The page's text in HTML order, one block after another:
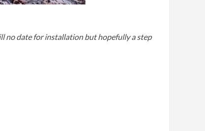
no date for installation but hopefully a step